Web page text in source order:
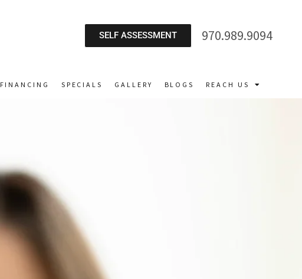
SELF ASSESSMENT 970.989.9094
FINANCING SPECIALS GALLERY BLOGS REACH US